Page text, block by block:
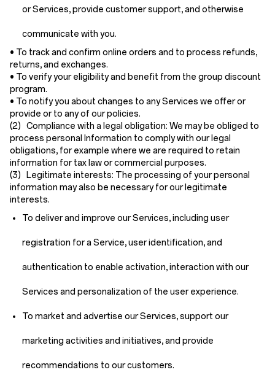
or Services, provide customer support, and otherwise
communicate with you.
• To track and confirm online orders and to process refunds,
returns, and exchanges.
• To verify your eligibility and benefit from the group discount
program.
• To notify you about changes to any Services we offer or
provide or to any of our policies.
(2) Compliance with a legal obligation: We may be obliged to
process personal Information to comply with our legal
obligations, for example where we are required to retain
information for tax law or commercial purposes.
(3) Legitimate interests: The processing of your personal
information may also be necessary for our legitimate
interests.
To deliver and improve our Services, including user
registration for a Service, user identification, and
authentication to enable activation, interaction with our
Services and personalization of the user experience.
To market and advertise our Services, support our
marketing activities and initiatives, and provide
recommendations to our customers.